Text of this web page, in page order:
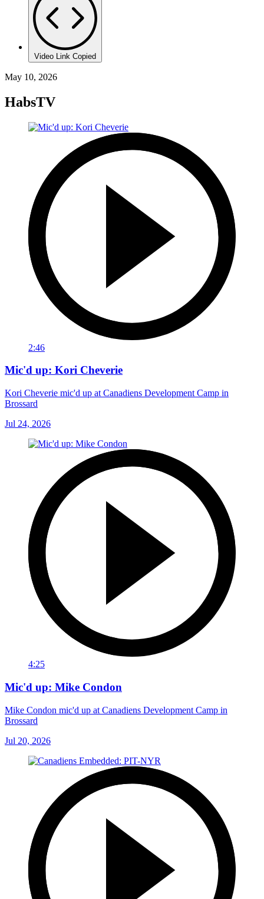
Video Link Copied
May 10, 2026
HabsTV
2:46
Mic'd up: Kori Cheverie
Kori Cheverie mic'd up at Canadiens Development Camp in
Brossard
Jul 24, 2026
4:25
Mic'd up: Mike Condon
Mike Condon mic'd up at Canadiens Development Camp in
Brossard
Jul 20, 2026